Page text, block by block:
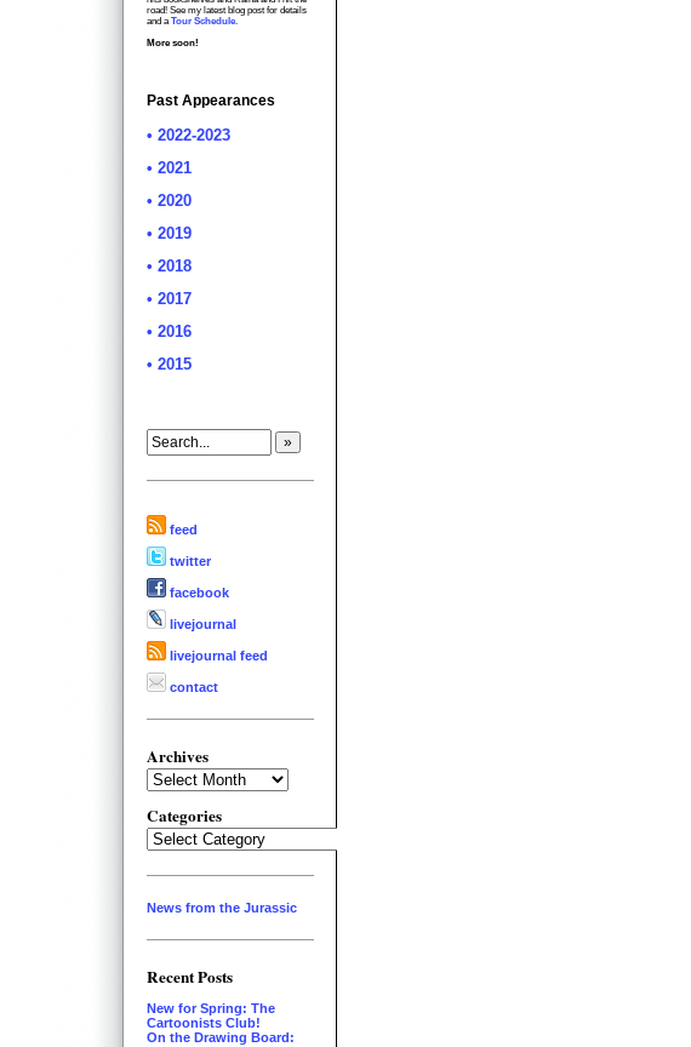
road! See my latest blog post for details
and aTour Schedule.
More soon!
Past Appearances
• 2022-2023
• 2021
• 2020
• 2019
• 2018
• 2017
• 2016
• 2015
feed
twitter
facebook
livejournal
livejournal feed
contact
Archives
Categories
Categories
News from the Jurassic
Recent Posts
New for Spring: The
Cartoonists Club!
On the Drawing Board: